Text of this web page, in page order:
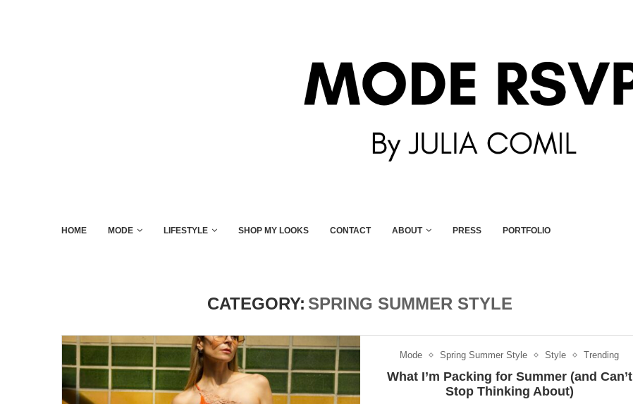
HOME MODE LIFESTYLE SHOP MY LOOKS CONTACT ABOUT PRESS PORTFOLIO
CATEGORY: SPRING SUMMER STYLE
Mode Spring Summer Style Style Trending
What I’m Packing for Summer (and Can’t
Stop Thinking About)